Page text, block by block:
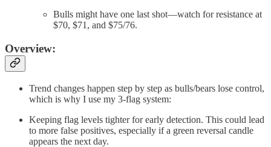
Bulls might have one last shot—watch for resistance at
$70, $71, and $75/76.
Overview:
Trend changes happen step by step as bulls/bears lose control,
which is why I use my 3-flag system:
Keeping flag levels tighter for early detection. This could lead
to more false positives, especially if a green reversal candle
appears the next day.